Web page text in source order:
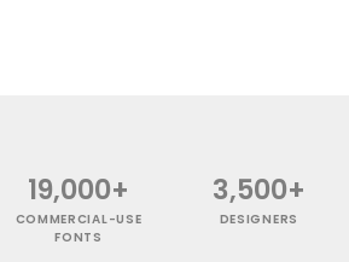
19,000+
COMMERCIAL-USE
FONTS
3,500+
DESIGNERS